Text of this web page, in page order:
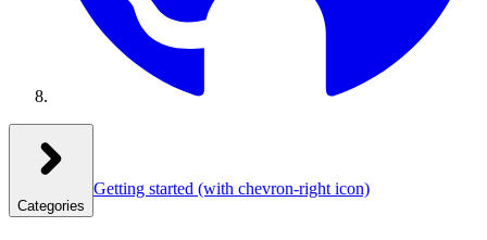
Categories
Getting started (with chevron-right icon)